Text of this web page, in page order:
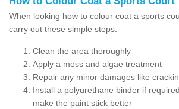
When looking how to colour coat a sports
carry out these simple steps:
Clean the area thoroughly
Apply a moss and algae treatment
Repair any minor damages like
Install a polyurethane binder if
make the paint stick better